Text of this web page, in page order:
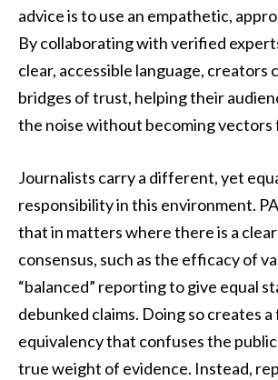
advice is to use an empathetic,
By collaborating with verified
clear, accessible language, creators
bridges of trust, helping their
the noise without becoming vectors
Journalists carry a different, yet
responsibility in this environment.
that in matters where there is a
consensus, such as the efficacy of
“balanced” reporting to give equal
debunked claims. Doing so creates a
equivalency that confuses the public
true weight of evidence. Instead,